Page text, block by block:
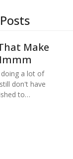
Make
a lot of
don't have
to…